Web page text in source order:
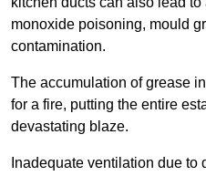
monoxide poisoning, mould
contamination.
The accumulation of grease
for a fire, putting the entire
devastating blaze.
Inadequate ventilation due to